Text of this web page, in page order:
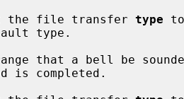
the file transfer
type
that a bell be